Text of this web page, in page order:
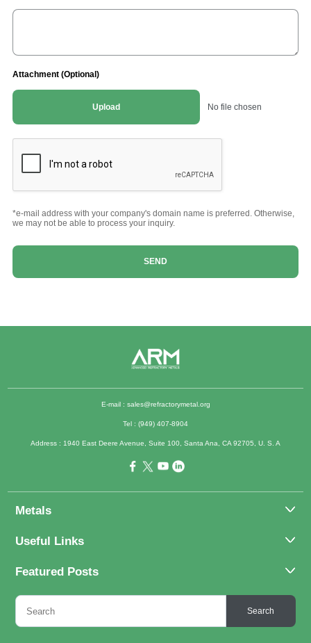
Attachment (Optional)
Upload No file chosen
*e-mail address with your company's domain name is preferred. Otherwise,
we may not be able to process your inquiry.
SEND
E-mail : sales@refractorymetal.org
Tel : (949) 407-8904
Address : 1940 East Deere Avenue, Suite 100, Santa Ana, CA 92705, U. S. A
Metals
Molybdenum
Titanium
Rhenium
Useful Links
About Us
Inquiry
FAQs
Featured Posts
Molybdenum Alloys 101
What Are the Uses of Tantalum and Its Alloys?
Search